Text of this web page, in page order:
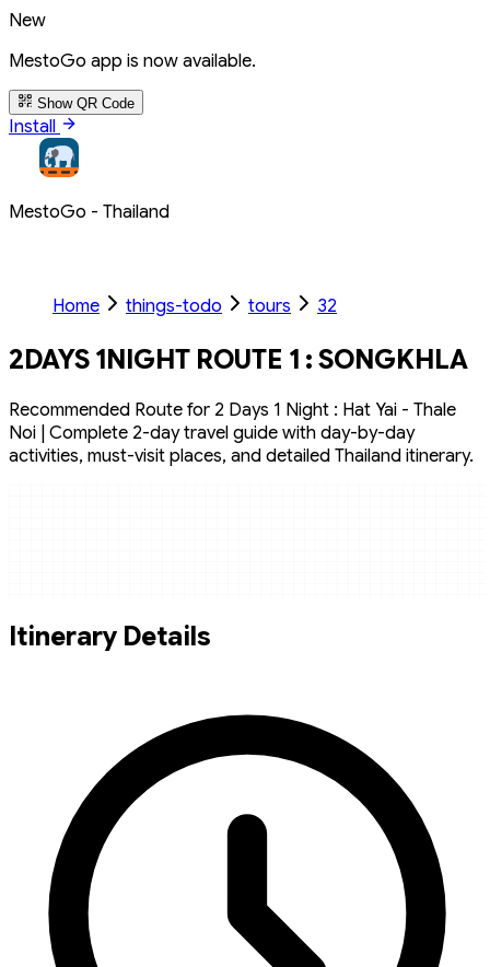
New
MestoGo app is now available.
Show QR Code
Install
MestoGo - Thailand
Home things-todo tours 32
2DAYS 1NIGHT ROUTE 1 : SONGKHLA
Recommended Route for 2 Days 1 Night : Hat Yai - Thale
Noi | Complete 2-day travel guide with day-by-day
activities, must-visit places, and detailed Thailand itinerary.
Itinerary Details